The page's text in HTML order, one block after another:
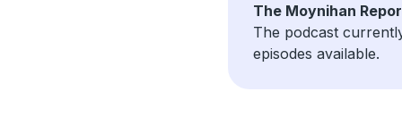
The Moynihan
The podcast
episodes available.